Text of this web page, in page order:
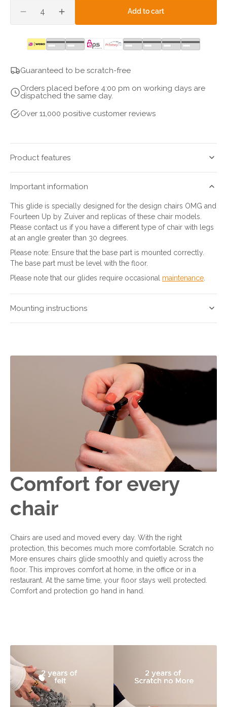
quantity
for
fortyfixx
increase
quantity
for
fortyfixx
add to cart
Guaranteed to be scratch-free
Orders placed before 4:00 pm on working days are
dispatched the same day.
Over 11,000 positive customer reviews
Product features
Important information
This glide is specially designed for the design chairs OMG and
Fourteen Up by Zuiver and replicas of these chair models.
Please contact us if you have a different type of chair with legs
at an angle greater than 30 degrees.
Please note: Ensure that the base part is mounted correctly.
The base part must be level with the floor.
Please note that our glides require occasional maintenance
Mounting instructions
Comfort for every
chair
Chairs are used and moved every day. With the right
protection, this becomes much more comfortable. Scratch no
More ensures chairs glide smoothly and quietly across the
floor. This improves comfort at home, in the office or in a
restaurant. At the same time, your floor stays well protected.
Comfort and protection go hand in hand.